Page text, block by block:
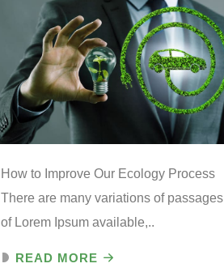
How to Improve Our Ecology Process
There are many variations of passages
of Lorem Ipsum available,..
READ MORE